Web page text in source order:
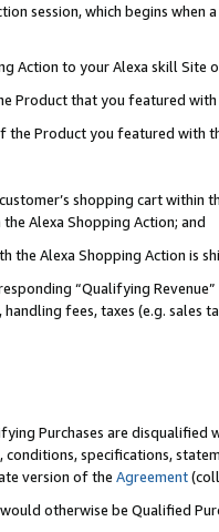
session, which begins when
Action to your Alexa skill Site
Product that you featured with
the Product you featured with
shopping cart within
Alexa Shopping Action; and
Alexa Shopping Action is
“Qualifying
fees, taxes (e.g. sales
Purchases are disqualified
specifications,
version of the Agreement
otherwise be Qualified